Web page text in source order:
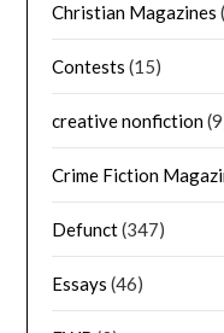
Christian Magazines
Contests (15)
creative nonfiction
Crime Fiction
Defunct(347)
Essays (46)